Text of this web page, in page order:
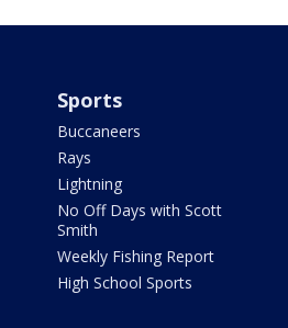
Sports
Buccaneers
Rays
Lightning
No Off Days with Scott
Smith
Weekly Fishing Report
High School Sports